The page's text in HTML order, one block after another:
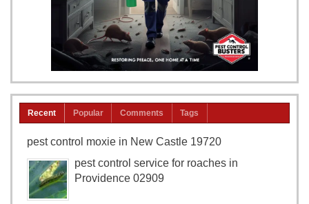
Recent Popular Comments Tags
pest control moxie in New Castle 19720
pest control service for roaches in
Providence 02909